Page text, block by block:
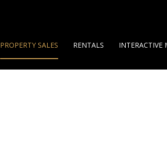
PROPERTY SALES RENTALS INTERACTIVE